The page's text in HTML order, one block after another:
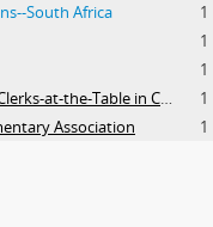
South Africa
1
1
1
Society of the Clerks-at-the-Table in Commonwealth Parliaments
1
Association
1